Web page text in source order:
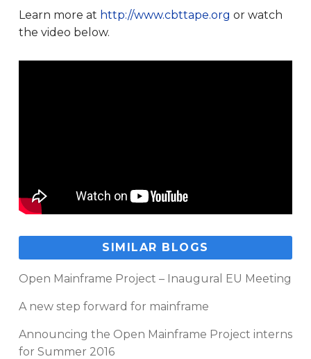
Learn more at http://www.cbttape.org or watch
the video below.
SIMILAR BLOGS
Open Mainframe Project – Inaugural EU Meeting
A new step forward for mainframe
Announcing the Open Mainframe Project interns
for Summer 2016